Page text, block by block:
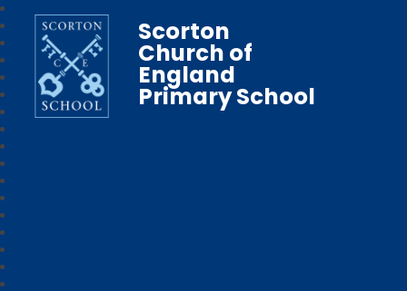
Scorton
Church of
England
Primary School